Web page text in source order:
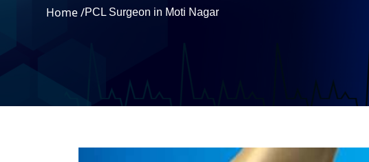
Home /PCL Surgeon in Moti Nagar